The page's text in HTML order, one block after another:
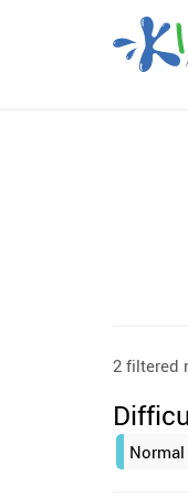
2 filtered
Normal